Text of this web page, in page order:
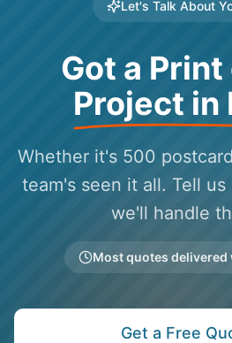
Let's Talk About
Got a
Project in
Whether it's 500
team's seen it all. Tell
we'll handle
Most quotes delivered
Get a Free